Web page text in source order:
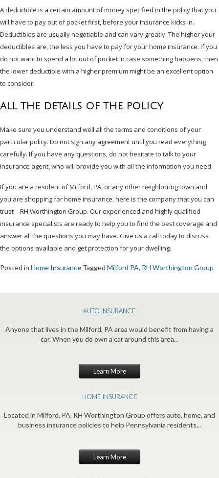
A deductible is a certain amount of money specified in the policy that you
will have to pay out of pocket first, before your insurance kicks in.
Deductibles are usually negotiable and can vary greatly. The higher your
deductibles are, the less you have to pay for your home insurance. If you
do not want to spend a lot out of pocket in case something happens, then
the lower deductible with a higher premium might be an excellent option
to consider.
ALL THE DETAILS OF THE POLICY
Make sure you understand well all the terms and conditions of your
particular policy. Do not sign any agreement until you read everything
carefully. If you have any questions, do not hesitate to talk to your
insurance agent, who will provide you with all the information you need.
If you are a resident of Milford, PA, or any other neighboring town and
you are shopping for home insurance, here is the company that you can
trust – RH Worthington Group. Our experienced and highly qualified
insurance specialists are ready to help you to find the best coverage and
answer all the questions you may have. Give us a call today to discuss
the options available and get protection for your dwelling.
Posted in Home Insurance Tagged Milford PA, RH Worthington Group
AUTO INSURANCE
Anyone that lives in the Milford, PA area would benefit from having a
car. When you do own a car around this area...
Learn More
HOME INSURANCE
Located in Milford, PA, RH Worthington Group offers auto, home, and
business insurance policies to help Pennsylvania residents...
Learn More